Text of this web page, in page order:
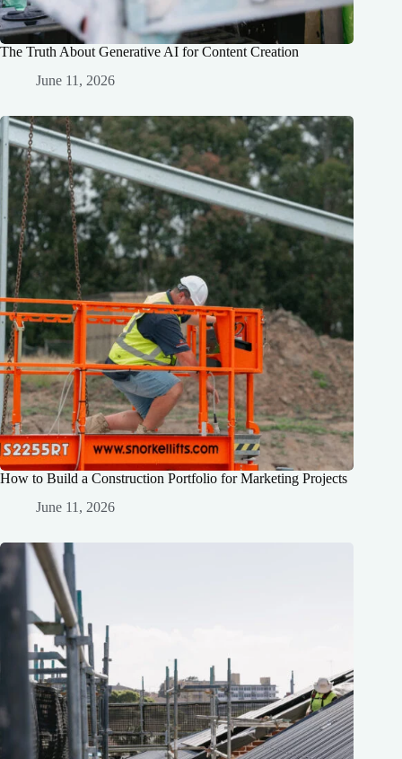
The Truth About Generative AI for Content Creation
June 11, 2026
How to Build a Construction Portfolio for Marketing Projects
June 11, 2026